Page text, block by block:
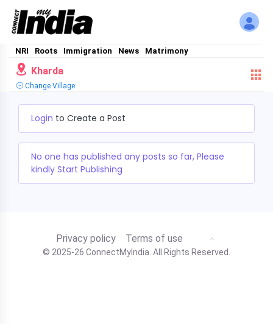
NRI Roots Immigration News Matrimony
Kharda
Change Village
Login to Create a Post
No one has published any posts so far, Please
kindly Start Publishing
Privacy policy Terms of use
© 2025-26 ConnectMyIndia. All Rights Reserved.